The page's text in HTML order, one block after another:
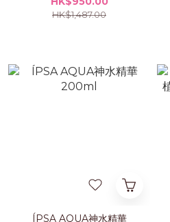
HK$1,487.00
ÍPSA AQUA神水精華